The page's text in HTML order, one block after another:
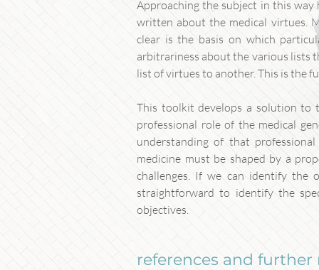
Approaching the subject in this way
written about the medical virtues.
clear is the basis on which
arbitrariness about the various lists
list of virtues to another. This is the
This toolkit develops a solution to
professional role of the medical
understanding of that
medicine must be shaped by a
challenges. If we can identify the
straightforward to identify the
objectives.
references and further